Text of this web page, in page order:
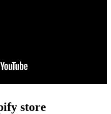
store